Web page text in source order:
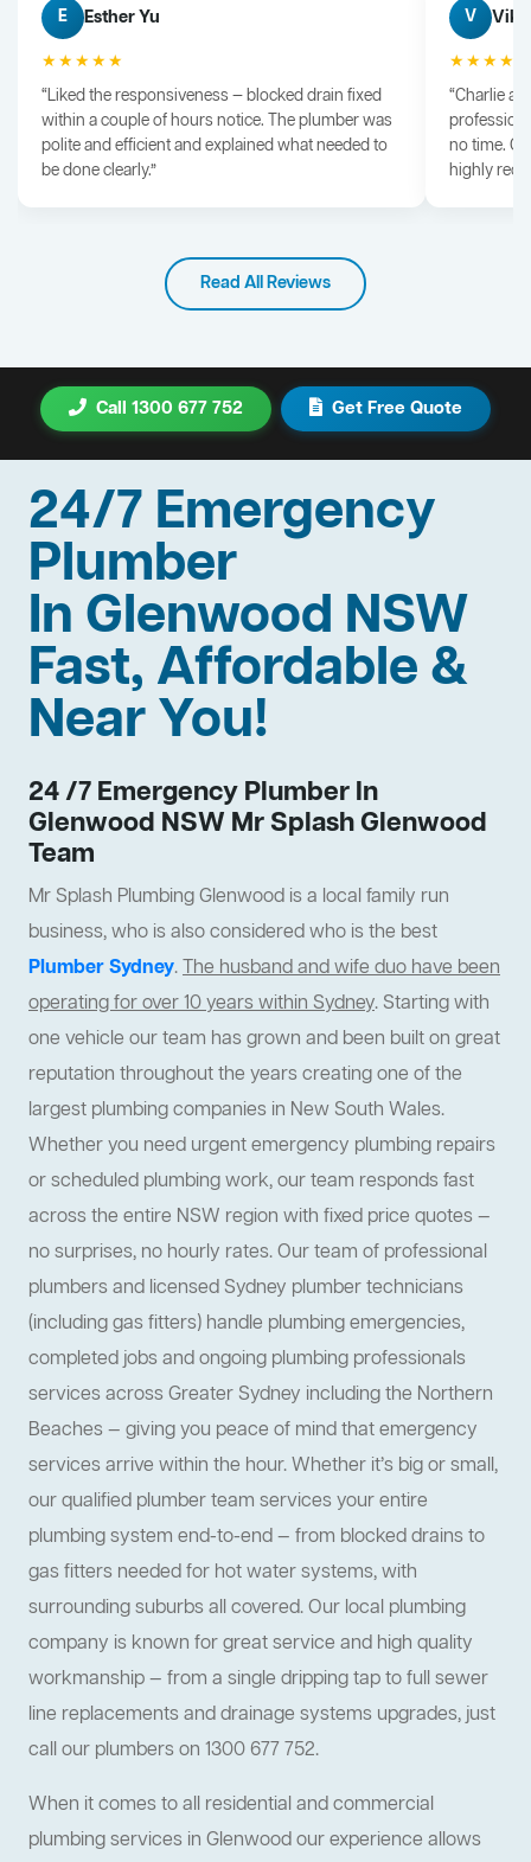
E Esther Yu
★★★★★
“Liked the responsiveness — blocked drain fixed
within a couple of hours notice. The plumber was
polite and efficient and explained what needed to
be done clearly.”
V Vik
“Charlie
no time.
highly
Read All Reviews
Call 1300 677 752 Get Free Quote
24/7 Emergency
Plumber
In Glenwood NSW
Fast, Affordable &
Near You!
24 /7 Emergency Plumber In
Glenwood NSW Mr Splash Glenwood
Team
Mr Splash Plumbing Glenwood is a local family run
business, who is also considered who is the best
Plumber Sydney.The husband and wife duo have been
operating for over 10 years within Sydney. Starting with
one vehicle our team has grown and been built on great
reputation throughout the years creating one of the
largest plumbing companies in New South Wales.
Whether you need urgent emergency plumbing repairs
or scheduled plumbing work, our team responds fast
across the entire NSW region with fixed price quotes —
no surprises, no hourly rates. Our team of professional
plumbers and licensed Sydney plumber technicians
(including gas fitters) handle plumbing emergencies,
completed jobs and ongoing plumbing professionals
services across Greater Sydney including the Northern
Beaches — giving you peace of mind that emergency
services arrive within the hour. Whether it’s big or small,
our qualified plumber team services your entire
plumbing system end-to-end — from blocked drains to
gas fitters needed for hot water systems, with
surrounding suburbs all covered. Our local plumbing
company is known for great service and high quality
workmanship — from a single dripping tap to full sewer
line replacements and drainage systems upgrades, just
call our plumbers on 1300 677 752.
When it comes to all residential and commercial
plumbing services in Glenwood our experience allows